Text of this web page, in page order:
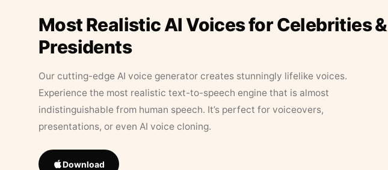
Most Realistic AI Voices for Celebrities &
Presidents
Our cutting-edge AI voice generator creates stunningly lifelike voices.
Experience the most realistic text-to-speech engine that is almost
indistinguishable from human speech. It’s perfect for voiceovers,
presentations, or even AI voice cloning.
Download